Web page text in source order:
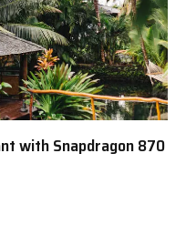
with Snapdragon 870